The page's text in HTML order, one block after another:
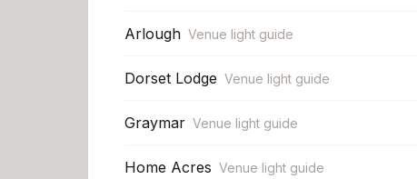
Arlough Venue light guide
Dorset Lodge Venue light guide
Graymar Venue light guide
Home Acres Venue light guide